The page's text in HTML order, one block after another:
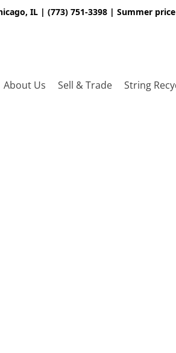
IL | (773) 751-3398 | Summer
About Us Sell & Trade String